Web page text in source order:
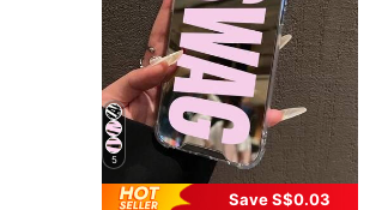
5
Save S$0.03